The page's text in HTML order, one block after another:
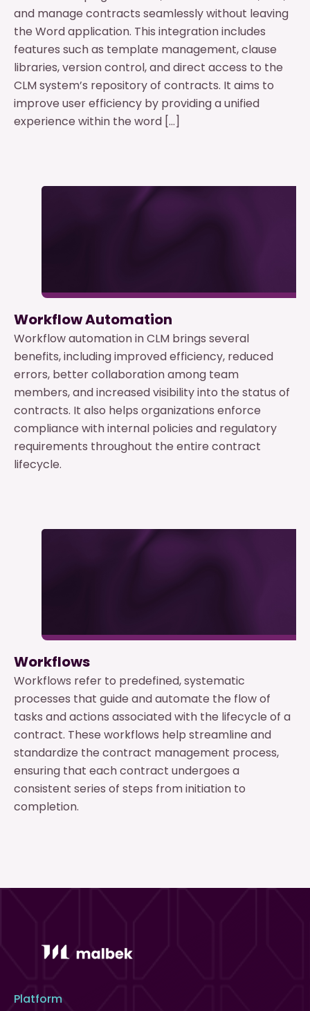
and manage contracts seamlessly without leaving
the Word application. This integration includes
features such as template management, clause
libraries, version control, and direct access to the
CLM system’s repository of contracts. It aims to
improve user efficiency by providing a unified
experience within the word […]
Workflow Automation
Workflow automation in CLM brings several
benefits, including improved efficiency, reduced
errors, better collaboration among team
members, and increased visibility into the status of
contracts. It also helps organizations enforce
compliance with internal policies and regulatory
requirements throughout the entire contract
lifecycle.
Workflows
Workflows refer to predefined, systematic
processes that guide and automate the flow of
tasks and actions associated with the lifecycle of a
contract. These workflows help streamline and
standardize the contract management process,
ensuring that each contract undergoes a
consistent series of steps from initiation to
completion.
Platform